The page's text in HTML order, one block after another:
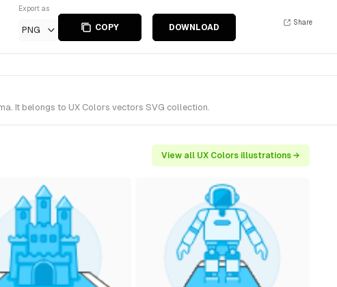
Export as
PNG COPY DOWNLOAD
Share
It belongs to UX Colors vectors SVG collection.
View all UX Colors illustrations →